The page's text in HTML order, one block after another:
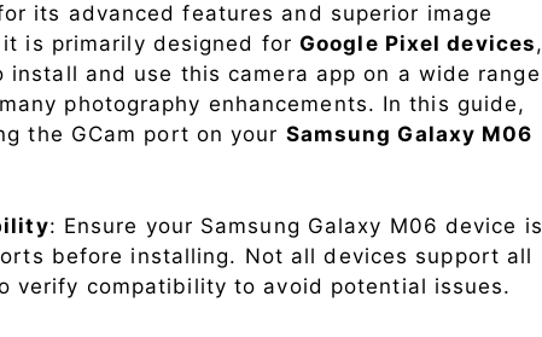
its advanced features and superior image
it is primarily designed forGoogle Pixel devices,
and use this camera app on a wide range
photography enhancements. In this guide,
the GCam port on your Samsung Galaxy M06
: Ensure your Samsung Galaxy M06 device is
before installing. Not all devices support all
verify compatibility to avoid potential issues.